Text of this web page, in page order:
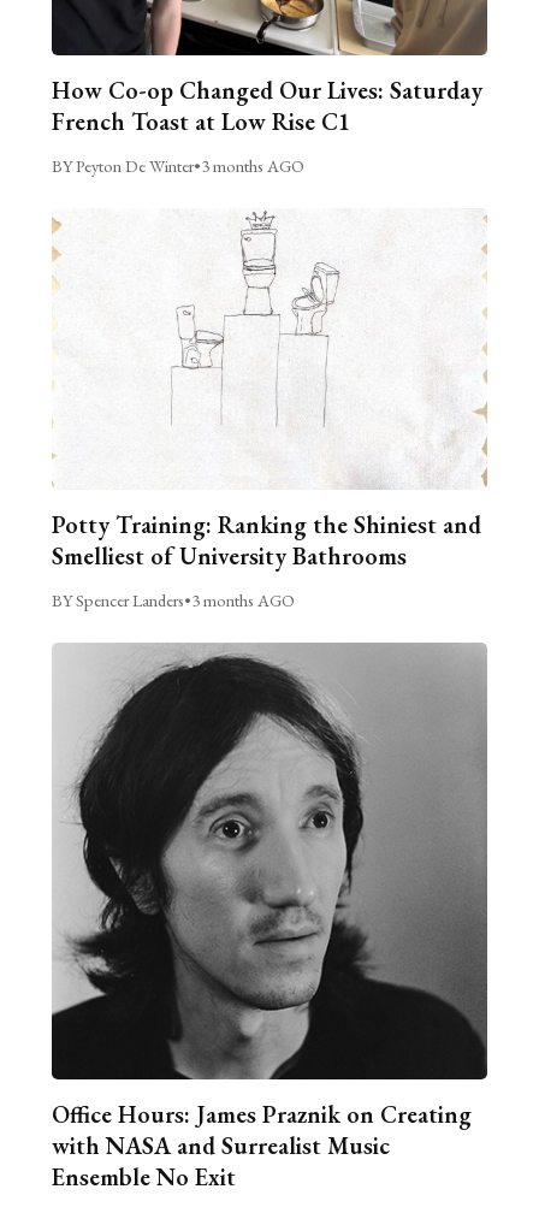
How Co-op Changed Our Lives: Saturday
French Toast at Low Rise C1
BY Peyton De Winter•3 months AGO
Potty Training: Ranking the Shiniest and
Smelliest of University Bathrooms
BY Spencer Landers•3 months AGO
Office Hours: James Praznik on Creating
with NASA and Surrealist Music
Ensemble No Exit